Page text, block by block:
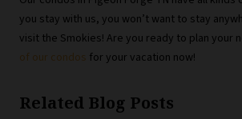
you stay with us, you won’t want to stay
visit the Smokies! Are you ready to plan your
of our condos for your vacation now!
Related Blog Posts